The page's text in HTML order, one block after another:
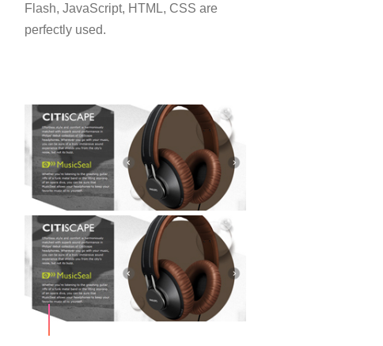
Flash, JavaScript, HTML, CSS are
perfectly used.